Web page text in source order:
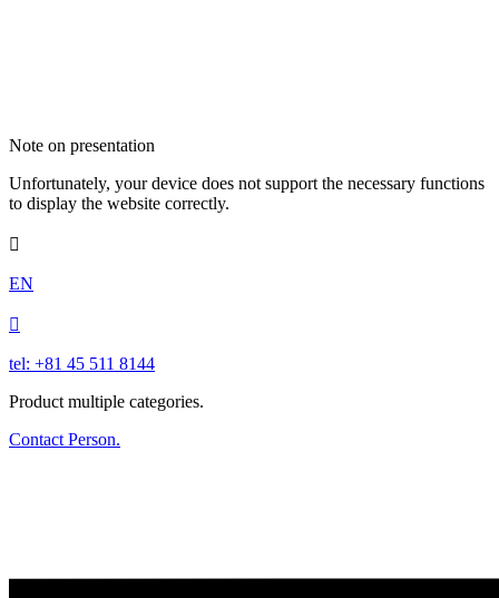
Note on presentation
Unfortunately, your device does not support the necessary functions
to display the website correctly.

EN

tel: +81 45 511 8144
Product multiple categories.
Contact Person.